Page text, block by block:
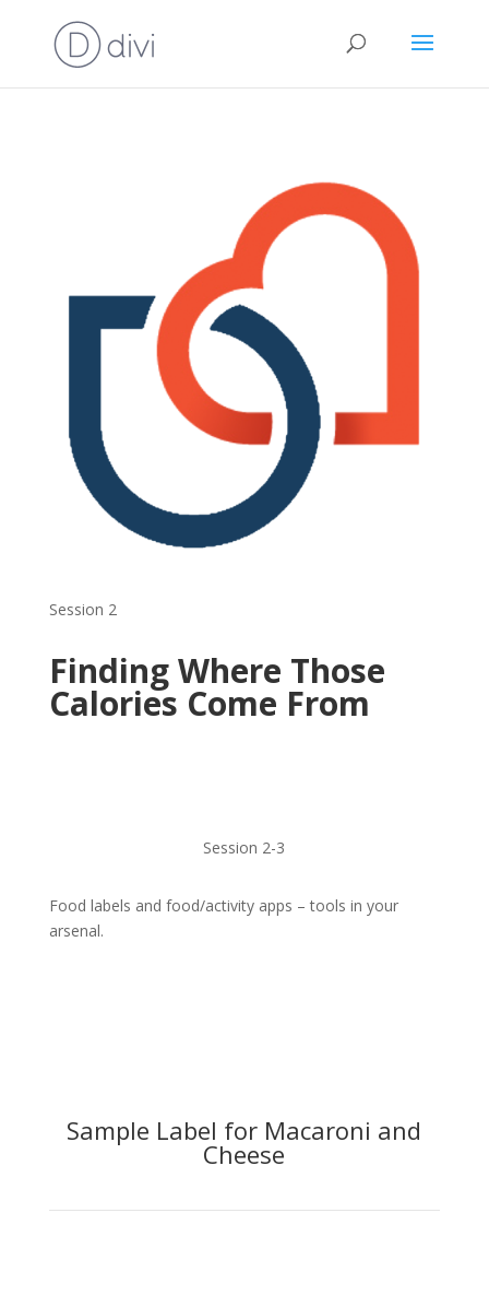
Session 2
Finding Where Those
Calories Come From
Session 2-3
Food labels and food/activity apps – tools in your
arsenal.
Sample Label for Macaroni and
Cheese